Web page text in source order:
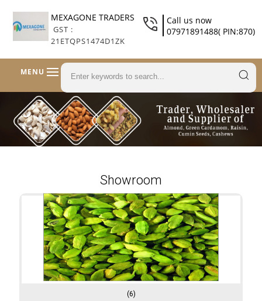
MEXAGONE TRADERS
GST :
21ETQPS1474D1ZK
Call us now
07971891488( PIN:870)
MENU
Showroom
(6)